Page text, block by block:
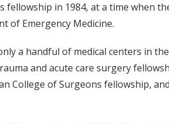
in 1984, at a time when
of Emergency Medicine.
a handful of medical centers in
and acute care surgery
College of Surgeons fellowship,